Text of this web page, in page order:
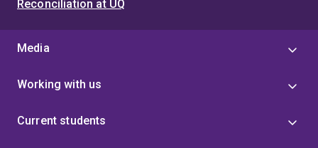
Reconciliation at UQ
Media
Working with us
Current students